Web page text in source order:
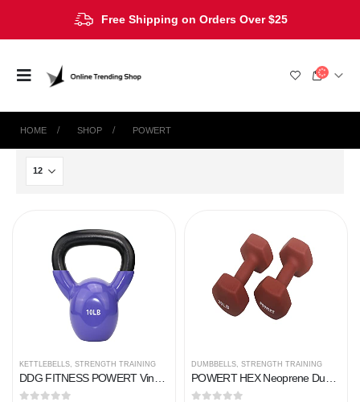
Free Shipping on Orders Over $25
HOME SHOP ‎POWERT
KETTLEBELLS, STRENGTH TRAINING
DDG FITNESS POWERT Vinyl Coated Cast Iron Kettlebell Weight 5/10/15/20/25/30/35/40/45/50 lbs–Single
DUMBBELLS, STRENGTH TRAINING
POWERT HEX Neoprene Dumbbell |Coated Colorful Hand Weights in Pair